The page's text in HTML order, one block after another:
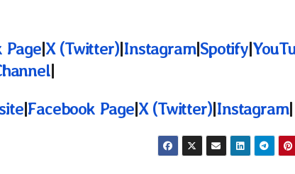
Page|X (Twitter)|Instagram|Spotify|
|
|Facebook Page|X (Twitter)|Instagram|